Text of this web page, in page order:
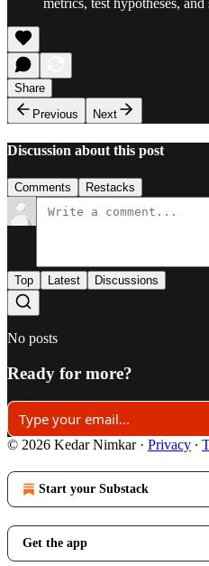
Share
Previous
Next
Discussion about this post
Comments Restacks
Top Latest Discussions
No posts
Ready for more?
© 2026 Kedar Nimkar· Privacy ∙
Start your Substack
Get the app